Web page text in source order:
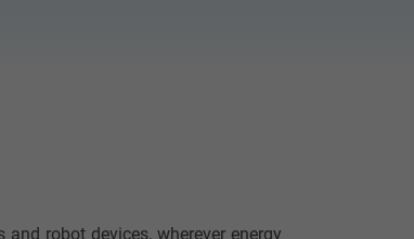
robot devices, wherever energy